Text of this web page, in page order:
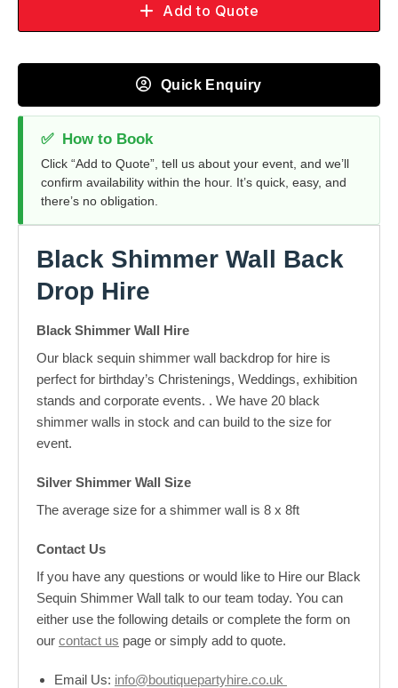
Add to Quote
Quick Enquiry
✅ How to Book
Click “Add to Quote”, tell us about your event, and we’ll
confirm availability within the hour. It’s quick, easy, and
there’s no obligation.
Black Shimmer Wall Back
Drop Hire
Black Shimmer Wall Hire
Our black sequin shimmer wall backdrop for hire is
perfect for birthday’s Christenings, Weddings, exhibition
stands and corporate events. . We have 20 black
shimmer walls in stock and can build to the size for
event.
Silver Shimmer Wall Size
The average size for a shimmer wall is 8 x 8ft
Contact Us
If you have any questions or would like to Hire our Black
Sequin Shimmer Wall talk to our team today. You can
either use the following details or complete the form on
our contact us page or simply add to quote.
Email Us: info@boutiquepartyhire.co.uk